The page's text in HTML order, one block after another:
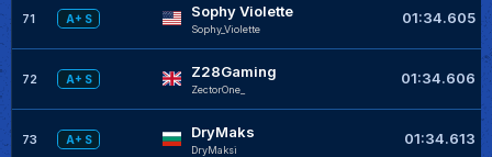
71 A+ S Sophy Violette
Sophy_Violette
01:34.605
72 A+ S Z28Gaming
ZectorOne_
01:34.606
73 A+ S DryMaks
DryMaksi
01:34.613